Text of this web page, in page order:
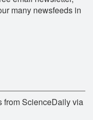
many newsfeeds in
from ScienceDaily via